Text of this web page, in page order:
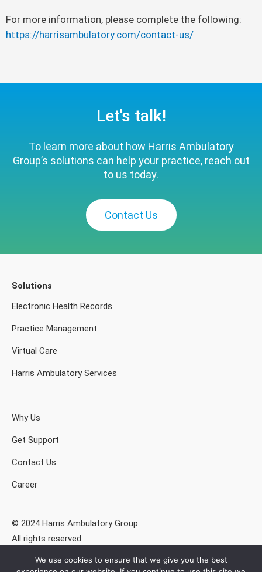
For more information, please complete the following:
https://harrisambulatory.com/contact-us/
Let's talk!
To learn more about how Harris Ambulatory
Group’s solutions can help your practice, reach out
to us today.
Contact Us
Solutions
Electronic Health Records
Practice Management
Virtual Care
Harris Ambulatory Services
Why Us
Get Support
Contact Us
Career
© 2024 Harris Ambulatory Group
All rights reserved
Privacy Policy
We use cookies to ensure that we give you the best